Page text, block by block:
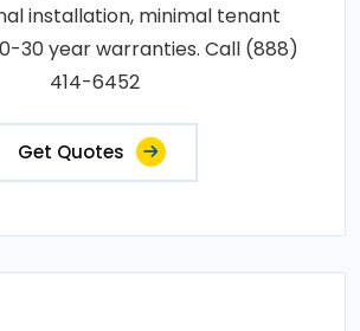
installation, minimal tenant
30 year warranties. Call (888)
414-6452
Get Quotes